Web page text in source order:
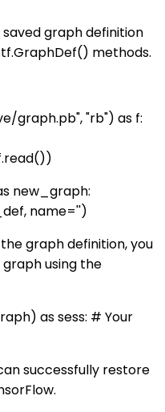
graph definition
methods.
graph.pb", "rb") as f:
new_graph:
name='')
graph definition, you
using the
as sess: # Your
successfully restore